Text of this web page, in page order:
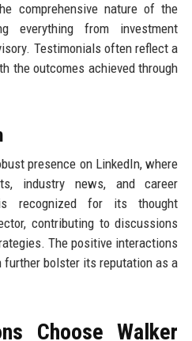
comprehensive nature of the
everything from investment
Testimonials often reflect a
the outcomes achieved through
presence on LinkedIn, where
industry news, and career
recognized for its thought
contributing to discussions
The positive interactions
further bolster its reputation as a
Choose Walker